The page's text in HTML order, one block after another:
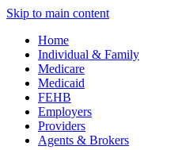
Skip to main content
Home
Individual & Family
Medicare
Medicaid
FEHB
Employers
Providers
Agents & Brokers